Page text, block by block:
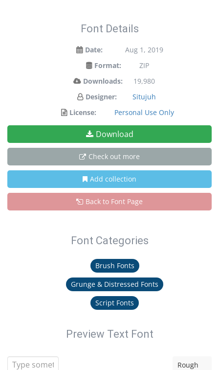
Font Details
Date:
Aug 1, 2019
Format:
ZIP
Downloads:
19,980
Designer:
Situjuh
License:
Personal Use Only
Download
Check out more
Add collection
Back to Font Page
Font Categories
Brush Fonts
Grunge & Distressed Fonts
Script Fonts
Preview Text Font
Rough